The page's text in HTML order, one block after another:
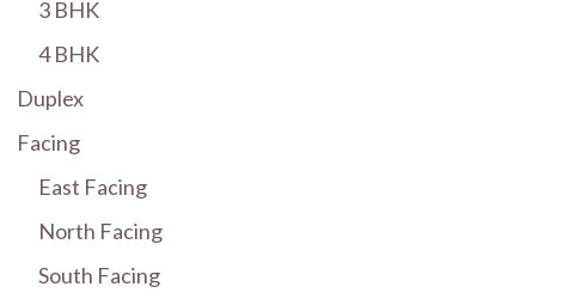
3 BHK
4 BHK
Duplex
Facing
East Facing
North Facing
South Facing